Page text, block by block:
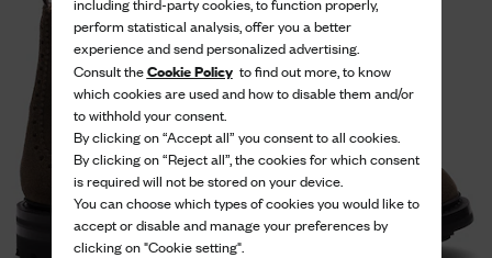
perform statistical analysis, offer you a better
experience and send personalized advertising.
Consult theCookie Policyto find out more, to know
which cookies are used and how to disable them and/or
to withhold your consent.
By clicking on “Accept all” you consent to all cookies.
By clicking on “Reject all”, the cookies for which consent
is required will not be stored on your device.
You can choose which types of cookies you would like to
accept or disable and manage your preferences by
clicking on "Cookie setting".